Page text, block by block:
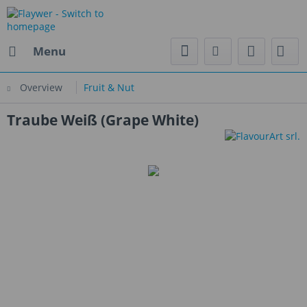
Menu
Overview Fruit & Nut
Traube Weiß (Grape White)